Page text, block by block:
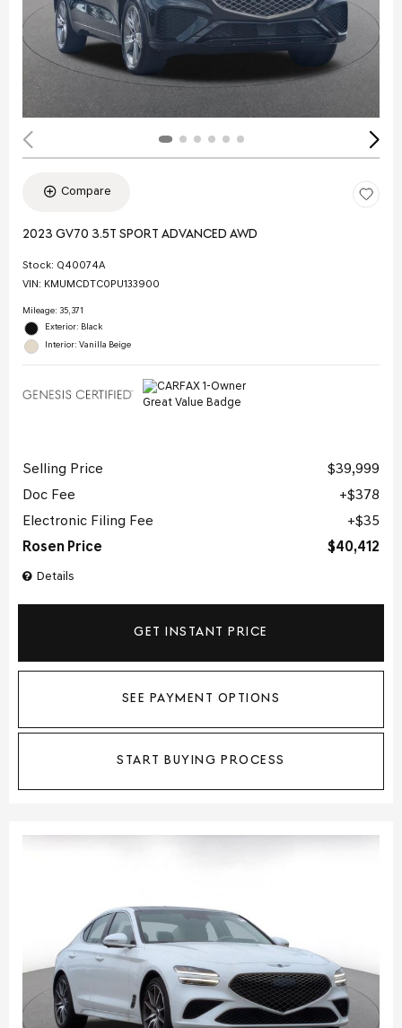
Compare
2023 GV70 3.5T SPORT ADVANCED AWD
Stock: Q40074A
VIN: KMUMCDTC0PU133900
Mileage: 35,371
Exterior: Black
Interior: Vanilla Beige
Details
Selling Price
$39,999
Doc Fee
$378
Electronic Filing Fee
$35
Rosen Price
$40,412
GET INSTANT PRICE
SEE PAYMENT OPTIONS
START BUYING PROCESS